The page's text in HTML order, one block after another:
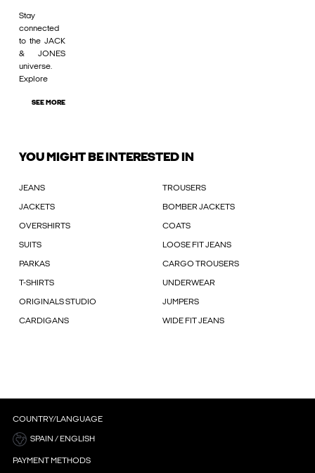
Stay
connected
to the JACK
& JONES
universe.
Explore
SEE MORE
YOU MIGHT BE INTERESTED IN
JEANS TROUSERS
JACKETS BOMBER JACKETS
OVERSHIRTS COATS
SUITS LOOSE FIT JEANS
PARKAS CARGO TROUSERS
T-SHIRTS UNDERWEAR
ORIGINALS STUDIO JUMPERS
CARDIGANS WIDE FIT JEANS
COUNTRY/LANGUAGE
SPAIN / ENGLISH
PAYMENT METHODS